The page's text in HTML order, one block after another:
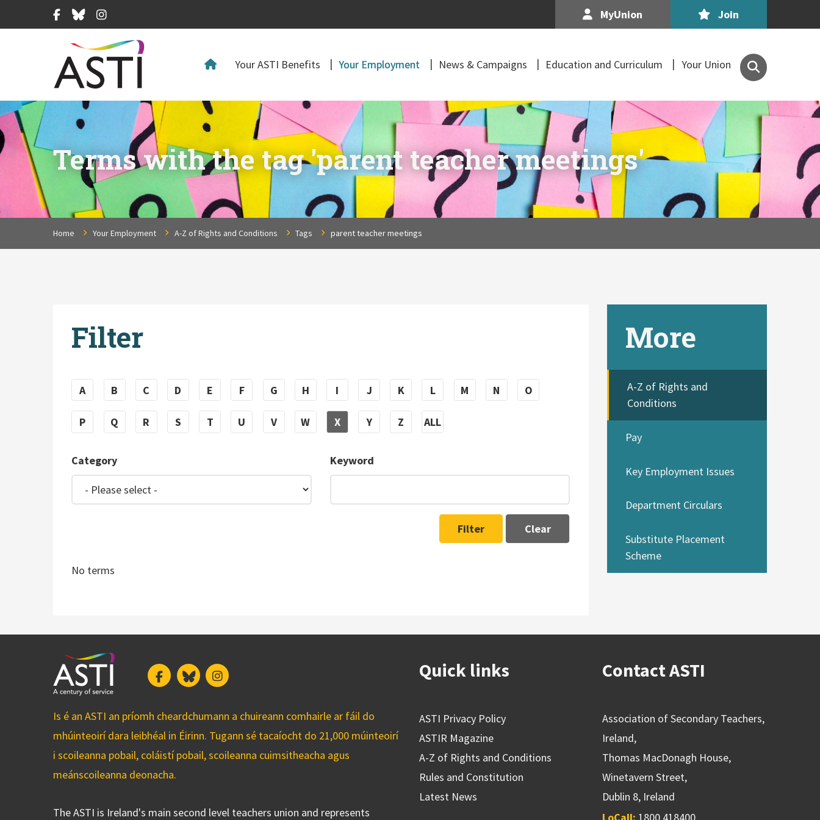
Facebook
BlueskyInstagram MyUnion Join
Your ASTI Benefits Your Employment News & Campaigns Education and Curriculum Your Union
Search
the
of
Secondary
Teachers,
Ireland
site
Terms with the tag 'parent teacher meetings'
Home Your Employment A-Z of Rights and Conditions Tags parent teacher meetings
Filter
A B C D E F G H I J K L M N O
P Q R S T U V W X Y Z ALL
Category Keyword
Filter Clear
No terms
More
A-Z of Rights and
Conditions
Pay
Key Employment Issues
Department Circulars
Substitute Placement
Scheme
FacebookBlueskyInstagram
Is é an ASTI an príomh cheardchumann a chuireann comhairle ar fáil do
mhúinteoirí dara leibhéal in Éirinn. Tugann sé tacaíocht do 21,000 múinteoirí
i scoileanna pobail, coláistí pobail, scoileanna cuimsitheacha agus
meánscoileanna deonacha.
The ASTI is Ireland's main second level teachers union and represents
Quick links
ASTI Privacy Policy
ASTIR Magazine
A-Z of Rights and Conditions
Rules and Constitution
Latest News
Contact ASTI
Association of Secondary Teachers,
Ireland,
Thomas MacDonagh House,
Winetavern Street,
Dublin 8, Ireland